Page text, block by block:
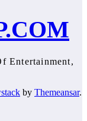
Entertainment,
by Themeansar.